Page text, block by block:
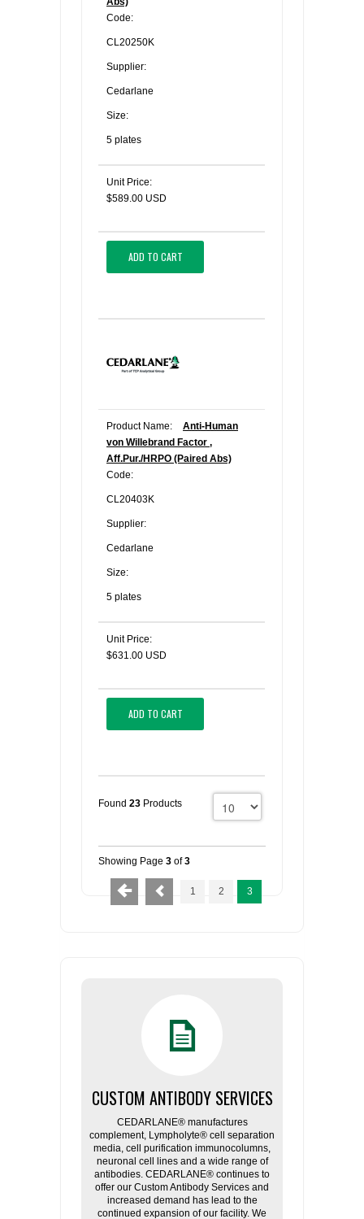
Code:
CL20250K
Supplier:
Cedarlane
Size:
5 plates
Unit Price:
$589.00 USD
ADD TO CART
Product Name:
Anti-Human
von Willebrand Factor ,
Aff.Pur./HRPO (Paired Abs)
Code:
CL20403K
Supplier:
Cedarlane
Size:
5 plates
Unit Price:
$631.00 USD
ADD TO CART
Found 23 Products
Showing Page 3 of3
1 2 3
CUSTOM ANTIBODY SERVICES
CEDARLANE® manufactures
complement, Lympholyte® cell separation
media, cell purification immunocolumns,
neuronal cell lines and a wide range of
antibodies. CEDARLANE® continues to
offer our Custom Antibody Services and
increased demand has lead to the
continued expansion of our facility. We